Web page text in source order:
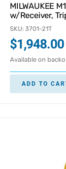
MILWAUKEE
w/Receiver,
SKU: 3701-21T
$1,948.00
Available on
ADD TO